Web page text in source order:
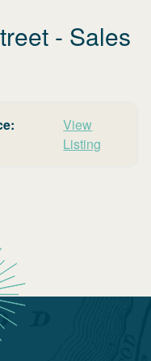
- Sales
View
Listing